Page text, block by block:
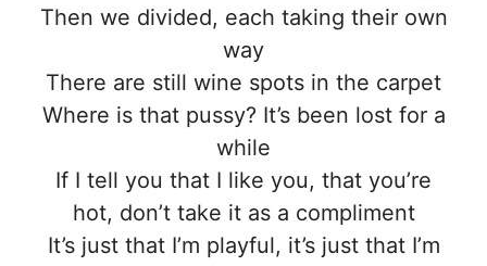
Then we divided, each taking their own
way
There are still wine spots in the carpet
Where is that pussy? It’s been lost for a
while
If I tell you that I like you, that you’re
hot, don’t take it as a compliment
It’s just that I’m playful, it’s just that I’m